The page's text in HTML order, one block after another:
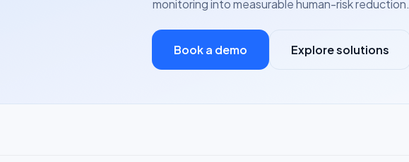
monitoring into measurable human-risk reduction.
Book a demo Explore solutions